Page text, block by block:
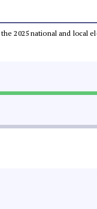
2025 national and local